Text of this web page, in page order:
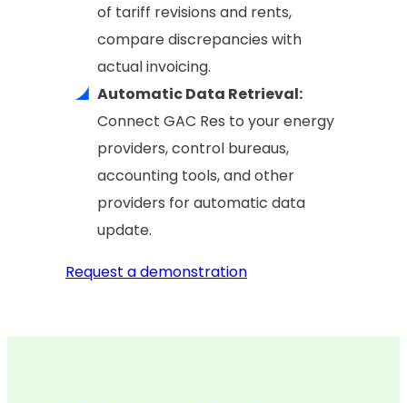
of tariff revisions and rents,
compare discrepancies with
actual invoicing.
Automatic Data Retrieval:
Connect GAC Res to your energy
providers, control bureaus,
accounting tools, and other
providers for automatic data
update.
Request a demonstration